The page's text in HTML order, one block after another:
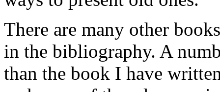
There are many other
in the bibliography. A
than the book I have